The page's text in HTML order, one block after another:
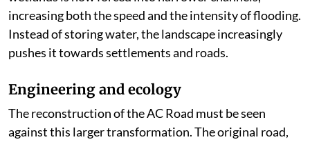
increasing both the speed and the intensity of flooding.
Instead of storing water, the landscape increasingly
pushes it towards settlements and roads.
Engineering and ecology
The reconstruction of the AC Road must be seen
against this larger transformation. The original road,